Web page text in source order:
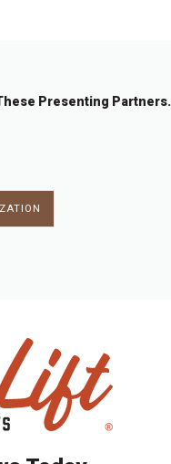
Presenting Partners.